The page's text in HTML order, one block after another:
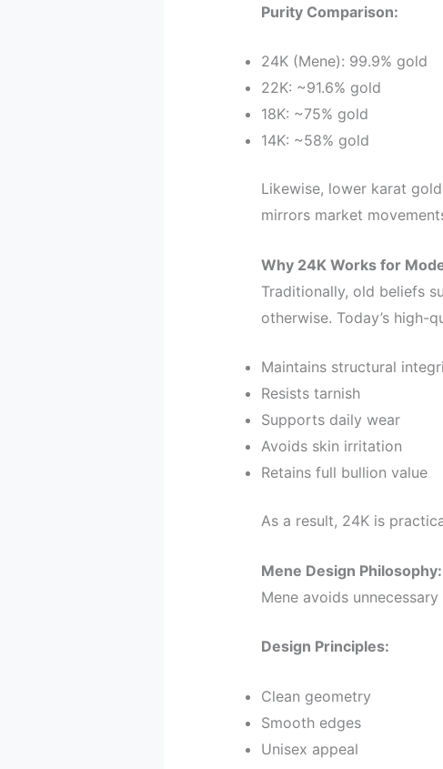
Purity Comparison:
24K (Mene): 99.9% gold
22K: ~91.6% gold
18K: ~75% gold
14K: ~58% gold
Likewise, lower karat
mirrors market
Why 24K Works for
Traditionally, old beliefs
otherwise. Today’s high-
Maintains structural
Resists tarnish
Supports daily wear
Avoids skin irritation
Retains full bullion value
As a result, 24K is
Mene Design
Mene avoids
Design Principles:
Clean geometry
Smooth edges
Unisex appeal